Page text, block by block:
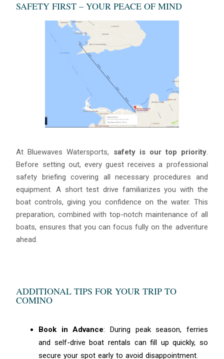
SAFETY FIRST – YOUR PEACE OF MIND
At Bluewaves Watersports, safety is our top priority.
Before setting out, every guest receives a professional
safety briefing covering all necessary procedures and
equipment. A short test drive familiarizes you with the
boat controls, giving you confidence on the water. This
preparation, combined with top-notch maintenance of all
boats, ensures that you can focus fully on the adventure
ahead.
ADDITIONAL TIPS FOR YOUR TRIP TO
COMINO
Book in Advance: During peak season, ferries
and self-drive boat rentals can fill up quickly, so
secure your spot early to avoid disappointment.